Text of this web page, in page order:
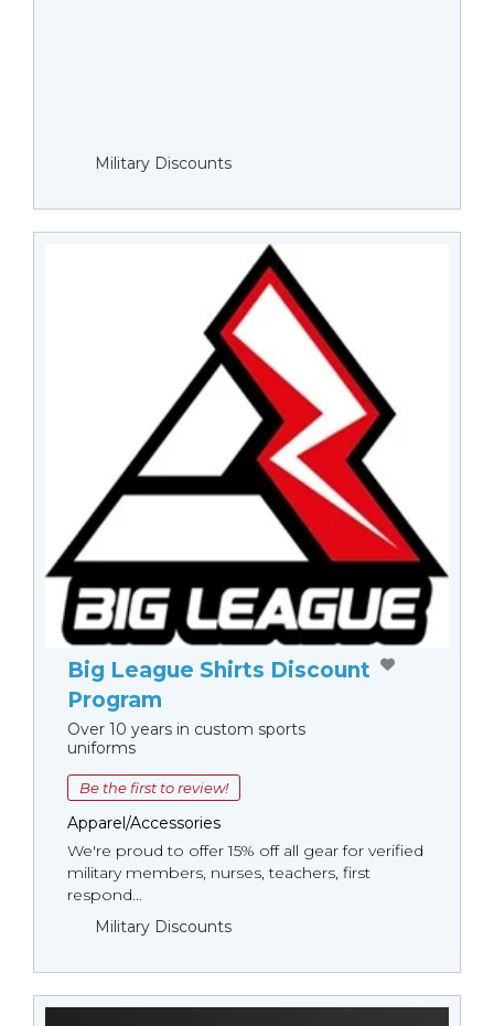
Military Discounts
Big League Shirts Discount
Program
Over 10 years in custom sports
uniforms
Be the first to review!
Apparel/Accessories
We're proud to offer 15% off all gear for verified
military members, nurses, teachers, first
respond...
Military Discounts